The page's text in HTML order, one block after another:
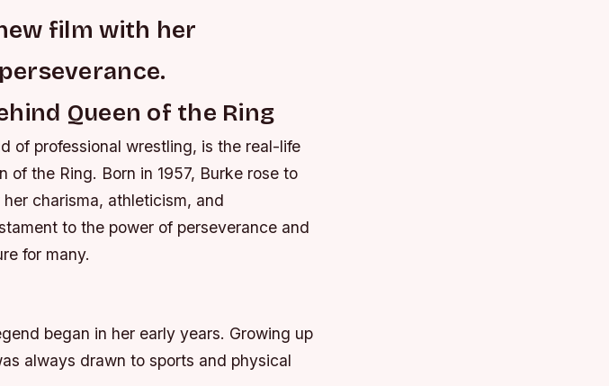
film with her
Queen of the Ring
of professional wrestling, is the real-life
of the Ring. Born in 1957, Burke rose to
charisma, athleticism, and
to the power of perseverance and
for many.
began in her early years. Growing up
always drawn to sports and physical